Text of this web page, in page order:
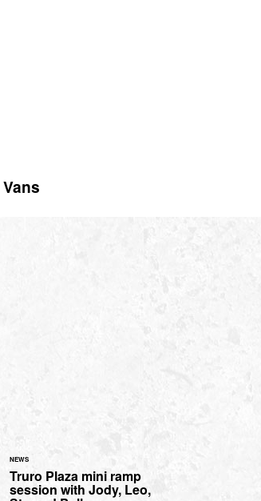
Vans
NEWS
Truro Plaza mini ramp
session with Jody, Leo,